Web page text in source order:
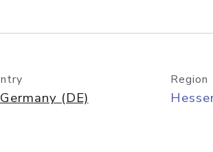
Germany (DE)
Region